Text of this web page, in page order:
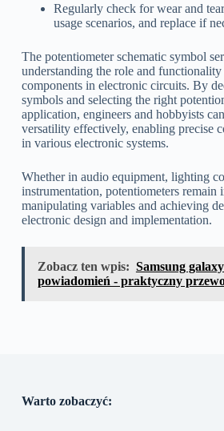
Regularly check for wear and
usage scenarios, and replace if
The potentiometer schematic symbol
understanding the role and functionality
components in electronic circuits. By
symbols and selecting the right
application, engineers and hobbyists
versatility effectively, enabling precise
in various electronic systems.
Whether in audio equipment, lighting
instrumentation, potentiometers remain
manipulating variables and achieving
electronic design and implementation.
Zobacz ten wpis: Samsung
powiadomień - praktyczny
Warto zobaczyć: